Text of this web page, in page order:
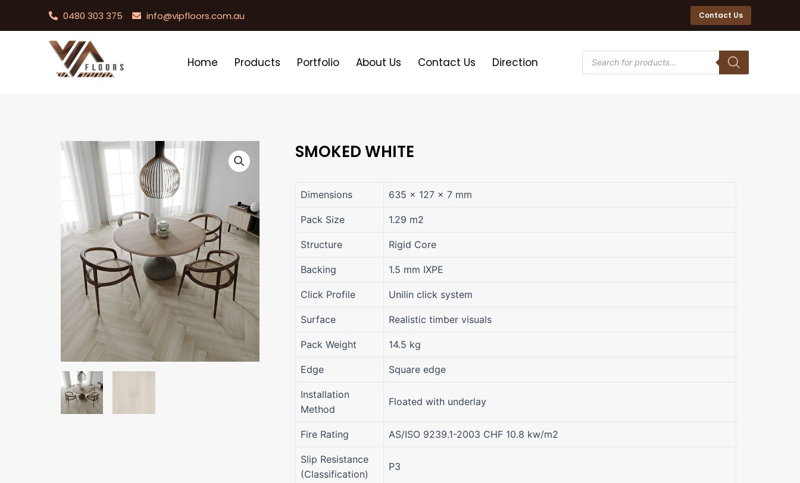
0480 303 375 info@vipfloors.com.au Contact Us
Home Products Portfolio About Us Contact Us Direction
SMOKED WHITE
Dimensions 635 × 127 × 7 mm
Pack Size 1.29 m2
Structure Rigid Core
Backing 1.5 mm IXPE
Click Profile Unilin click system
Surface Realistic timber visuals
Pack Weight 14.5 kg
Edge Square edge
Installation
Method
Floated with underlay
Fire Rating AS/ISO 9239.1-2003 CHF 10.8 kw/m2
Slip Resistance
(Classification)
P3